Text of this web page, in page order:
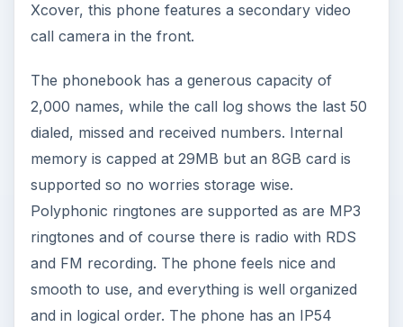
Xcover, this phone features a secondary video
call camera in the front.
The phonebook has a generous capacity of
2,000 names, while the call log shows the last 50
dialed, missed and received numbers. Internal
memory is capped at 29MB but an 8GB card is
supported so no worries storage wise.
Polyphonic ringtones are supported as are MP3
ringtones and of course there is radio with RDS
and FM recording. The phone feels nice and
smooth to use, and everything is well organized
and in logical order. The phone has an IP54